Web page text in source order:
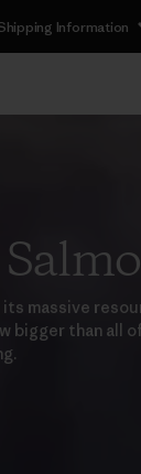
Information
its massive
bigger than all